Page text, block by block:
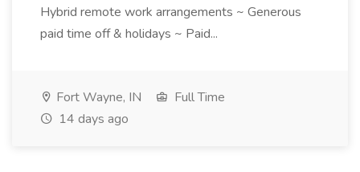
Hybrid remote work arrangements ~ Generous
paid time off & holidays ~ Paid...
Fort Wayne, IN
Full Time
14 days ago